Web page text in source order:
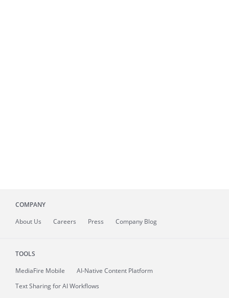
COMPANY
About Us Careers Press Company Blog
TOOLS
MediaFire Mobile
AI-Native Content Platform
Text Sharing for AI Workflows